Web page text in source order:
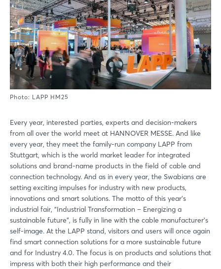
Photo: LAPP HM25
Every year, interested parties, experts and decision-makers
from all over the world meet at HANNOVER MESSE. And like
every year, they meet the family-run company LAPP from
Stuttgart, which is the world market leader for integrated
solutions and brand-name products in the field of cable and
connection technology. And as in every year, the Swabians are
setting exciting impulses for industry with new products,
innovations and smart solutions. The motto of this year's
industrial fair, “Industrial Transformation – Energizing a
sustainable future”, is fully in line with the cable manufacturer's
self-image. At the LAPP stand, visitors and users will once again
find smart connection solutions for a more sustainable future
and for Industry 4.0. The focus is on products and solutions that
impress with both their high performance and their